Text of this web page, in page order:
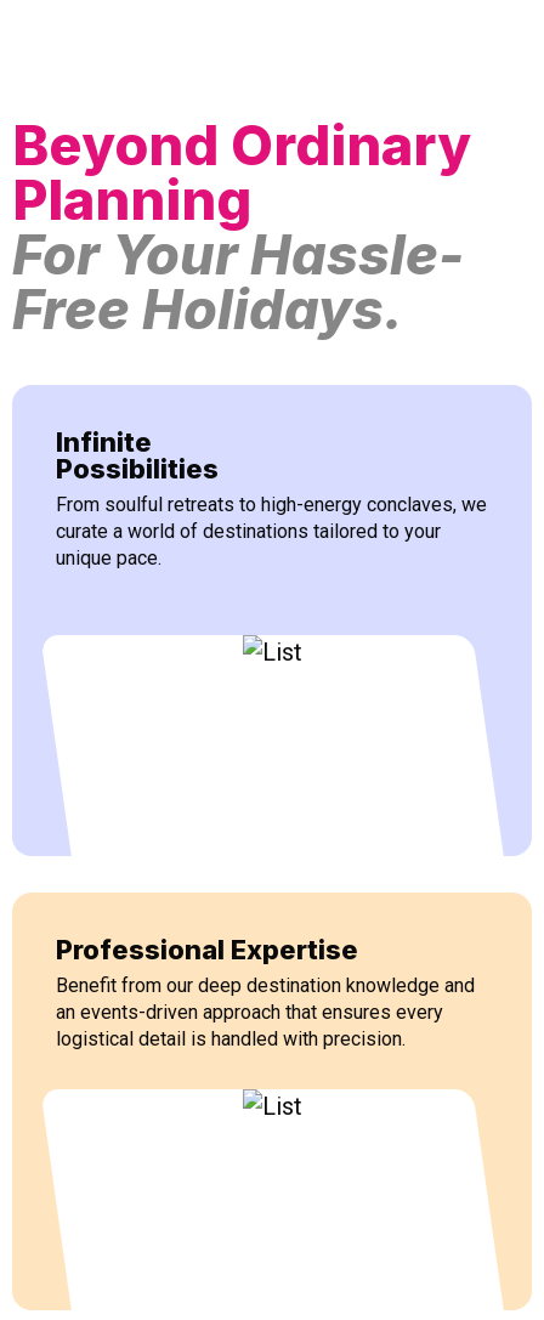
Beyond Ordinary
Planning
For Your Hassle-
Free Holidays.
Infinite
Possibilities
From soulful retreats to high-energy conclaves, we
curate a world of destinations tailored to your
unique pace.
Professional Expertise
Benefit from our deep destination knowledge and
an events-driven approach that ensures every
logistical detail is handled with precision.